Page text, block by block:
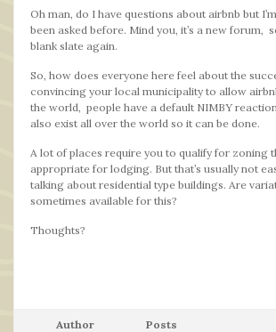
Oh man, do I have questions about airbnb but
been asked before. Mind you, it’s a new forum,
blank slate again.
So, how does everyone here feel about the
convincing your local municipality to allow
the world, people have a default NIMBY
also exist all over the world so it can be done.
A lot of places require you to qualify for zoning
appropriate for lodging. But that’s usually not
talking about residential type buildings. Are
sometimes available for this?
Thoughts?
Author Posts